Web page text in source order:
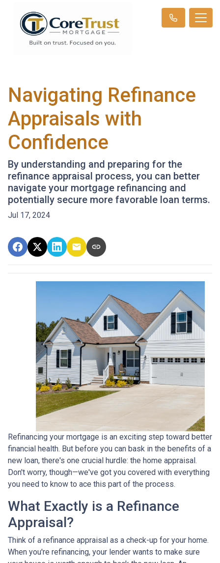
Navigating Refinance
Appraisals with
Confidence
By understanding and preparing for the
refinance appraisal process, you can better
navigate your mortgage refinancing and
potentially secure more favorable loan terms.
Jul 17, 2024
Refinancing your mortgage is an exciting step toward better
financial health. But before you can bask in the benefits of a
new loan, there's one crucial hurdle: the home appraisal.
Don't worry, though—we've got you covered with everything
you need to know to ace this part of the process.
What Exactly is a Refinance
Appraisal?
Think of a refinance appraisal as a check-up for your home.
When you're refinancing, your lender wants to make sure